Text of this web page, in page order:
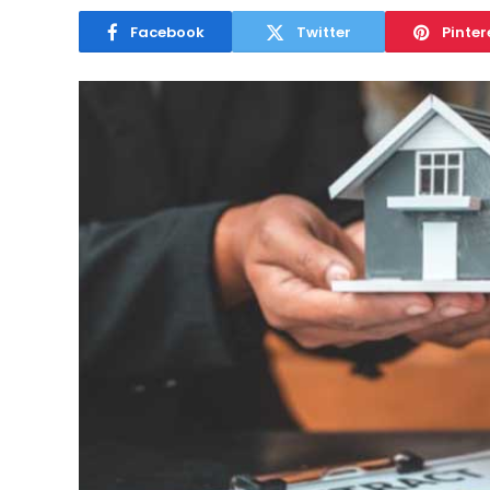
Facebook Twitter